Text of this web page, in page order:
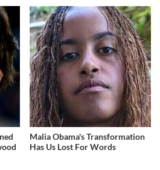
Malia Obama's Transformation
Has Us Lost For Words